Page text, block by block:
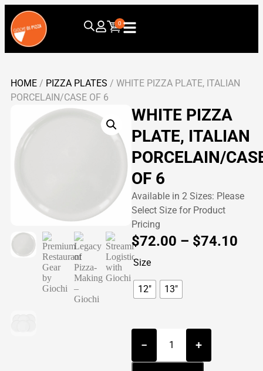
0
HOME / PIZZA PLATES / WHITE PIZZA PLATE, ITALIAN
PORCELAIN/CASE OF 6
WHITE PIZZA
PLATE, ITALIAN
PORCELAIN/
OF 6
Available in 2 Sizes: Please
Select Size for Product
Pricing
$72.00 – $74.10
Size
12" 13"
− +